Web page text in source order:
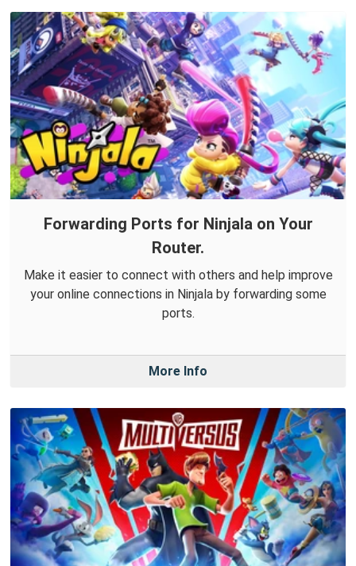
Forwarding Ports for Ninjala on Your
Router.
Make it easier to connect with others and help improve
your online connections in Ninjala by forwarding some
ports.
More Info